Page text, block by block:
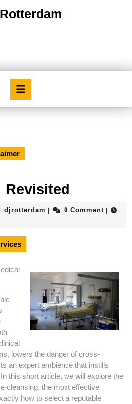
Revisited
djrotterdam djrotterdam
0 Comment
lowers the danger of cross-
an expert ambience that instills
this short article, we will explore the
cleansing, the most effective
how to select a reputable